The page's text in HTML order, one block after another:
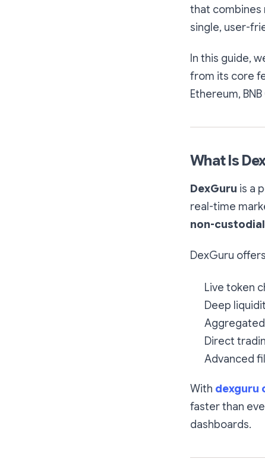
that combines
single, user-
In this guide,
from its core
Ethereum,
What Is
DexGuru is a
real-time
non-custodial
DexGuru
Live token
Deep
Direct
Advanced
With dexguru
faster than
dashboards.